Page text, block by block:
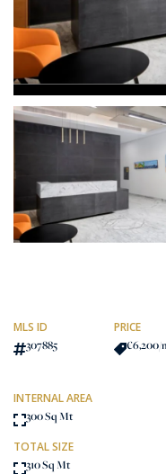
PROPERTY ID
MLS ID
307885
PRICE
€6,200/
INTERNAL AREA
300 Sq Mt
TOTAL SIZE
310 Sq Mt